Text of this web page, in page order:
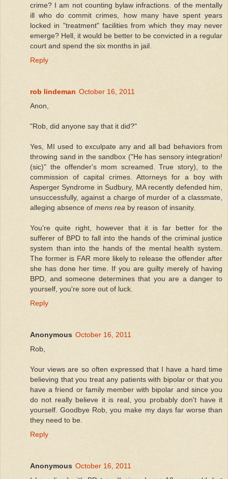
crime? I am not counting bylaw infractions. of the mentally
ill who do commit crimes, how many have spent years
locked in "treatment" facilities from which they may never
emerge? Hell, it would be better to be convicted in a regular
court and spend the six months in jail.
Reply
rob lindeman October 16, 2011
Anon,
"Rob, did anyone say that it did?"
Yes, MI used to exculpate any and all bad behaviors from
throwing sand in the sandbox ("He has sensory integration!
(sic)" the offender's mom screamed. True story), to the
commission of capital crimes. Attorneys for a boy with
Asperger Syndrome in Sudbury, MA recently defended him,
unsuccessfully, against a charge of murder of a classmate,
alleging absence of mens rea by reason of insanity.
You're quite right, however that it is far better for the
sufferer of BPD to fall into the hands of the criminal justice
system than into the hands of the mental health system.
The former is FAR more likely to release the offender after
she has done her time. If you are guilty merely of having
BPD, and someone determines that you are a danger to
yourself, you're sore out of luck.
Reply
Anonymous October 16, 2011
Rob,
Your views are so often expressed that I have a hard time
believing that you treat any patients with bipolar or that you
have a friend or family member with bipolar and since you
do not really believe it is real, you probably don't have it
yourself. Goodbye Rob, you make my days far worse than
they need to be.
Reply
Anonymous October 16, 2011